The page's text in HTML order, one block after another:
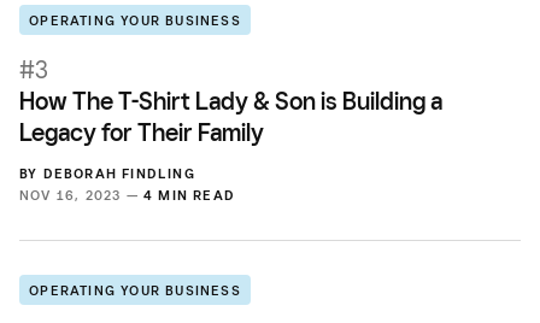
OPERATING YOUR BUSINESS
#3
How The T-Shirt Lady & Son is Building a
Legacy for Their Family
BY DEBORAH FINDLING
NOV 16, 2023 — 4 MIN READ
OPERATING YOUR BUSINESS